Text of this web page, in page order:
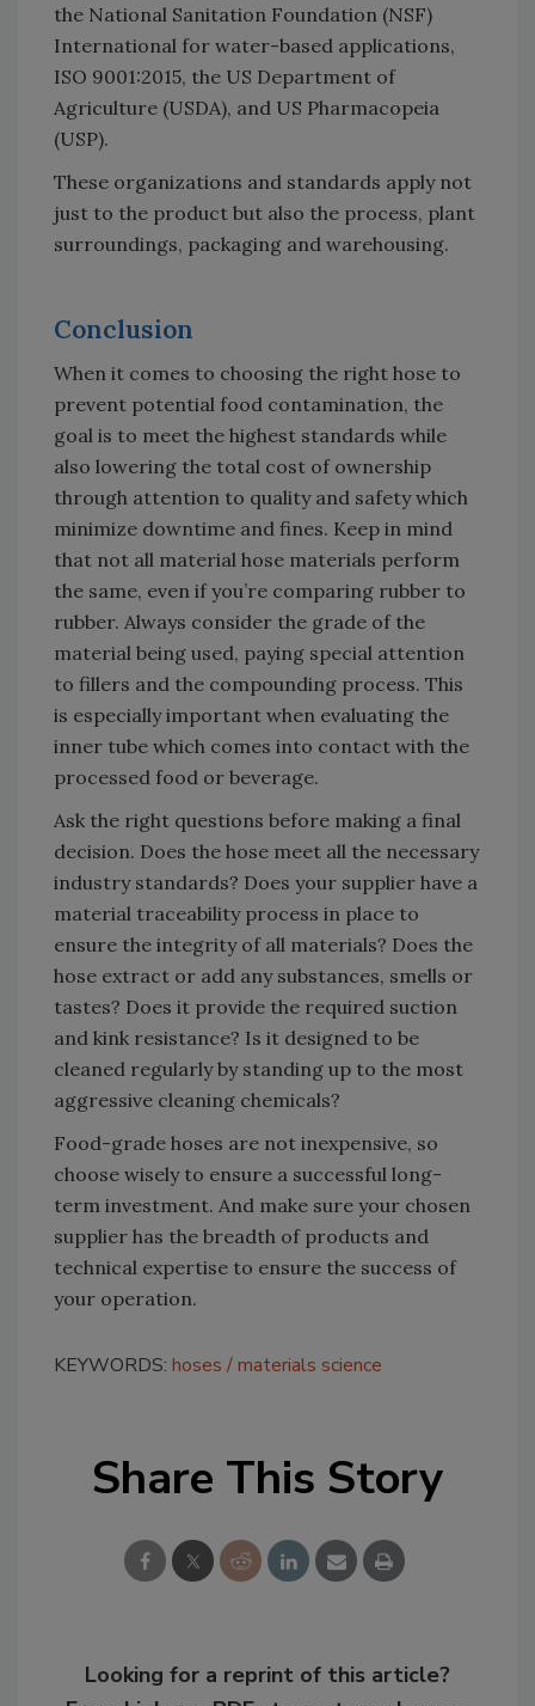
the National Sanitation Foundation (NSF)
International for water-based applications,
ISO 9001:2015, the US Department of
Agriculture (USDA), and US Pharmacopeia
(USP).
These organizations and standards apply not
just to the product but also the process, plant
surroundings, packaging and warehousing.
Conclusion
When it comes to choosing the right hose to
prevent potential food contamination, the
goal is to meet the highest standards while
also lowering the total cost of ownership
through attention to quality and safety which
minimize downtime and fines. Keep in mind
that not all material hose materials perform
the same, even if you’re comparing rubber to
rubber. Always consider the grade of the
material being used, paying special attention
to fillers and the compounding process. This
is especially important when evaluating the
inner tube which comes into contact with the
processed food or beverage.
Ask the right questions before making a final
decision. Does the hose meet all the necessary
industry standards? Does your supplier have a
material traceability process in place to
ensure the integrity of all materials? Does the
hose extract or add any substances, smells or
tastes? Does it provide the required suction
and kink resistance? Is it designed to be
cleaned regularly by standing up to the most
aggressive cleaning chemicals?
Food-grade hoses are not inexpensive, so
choose wisely to ensure a successful long-
term investment. And make sure your chosen
supplier has the breadth of products and
technical expertise to ensure the success of
your operation.
KEYWORDS: hoses materials science
Share This Story
Looking for a reprint of this article?